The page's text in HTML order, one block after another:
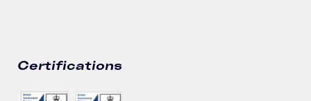
Certifications